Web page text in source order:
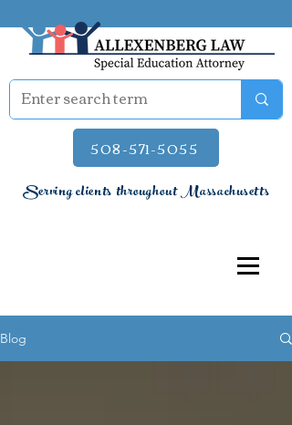
508-571-5055
Serving clients throughout Massachusetts
Blog